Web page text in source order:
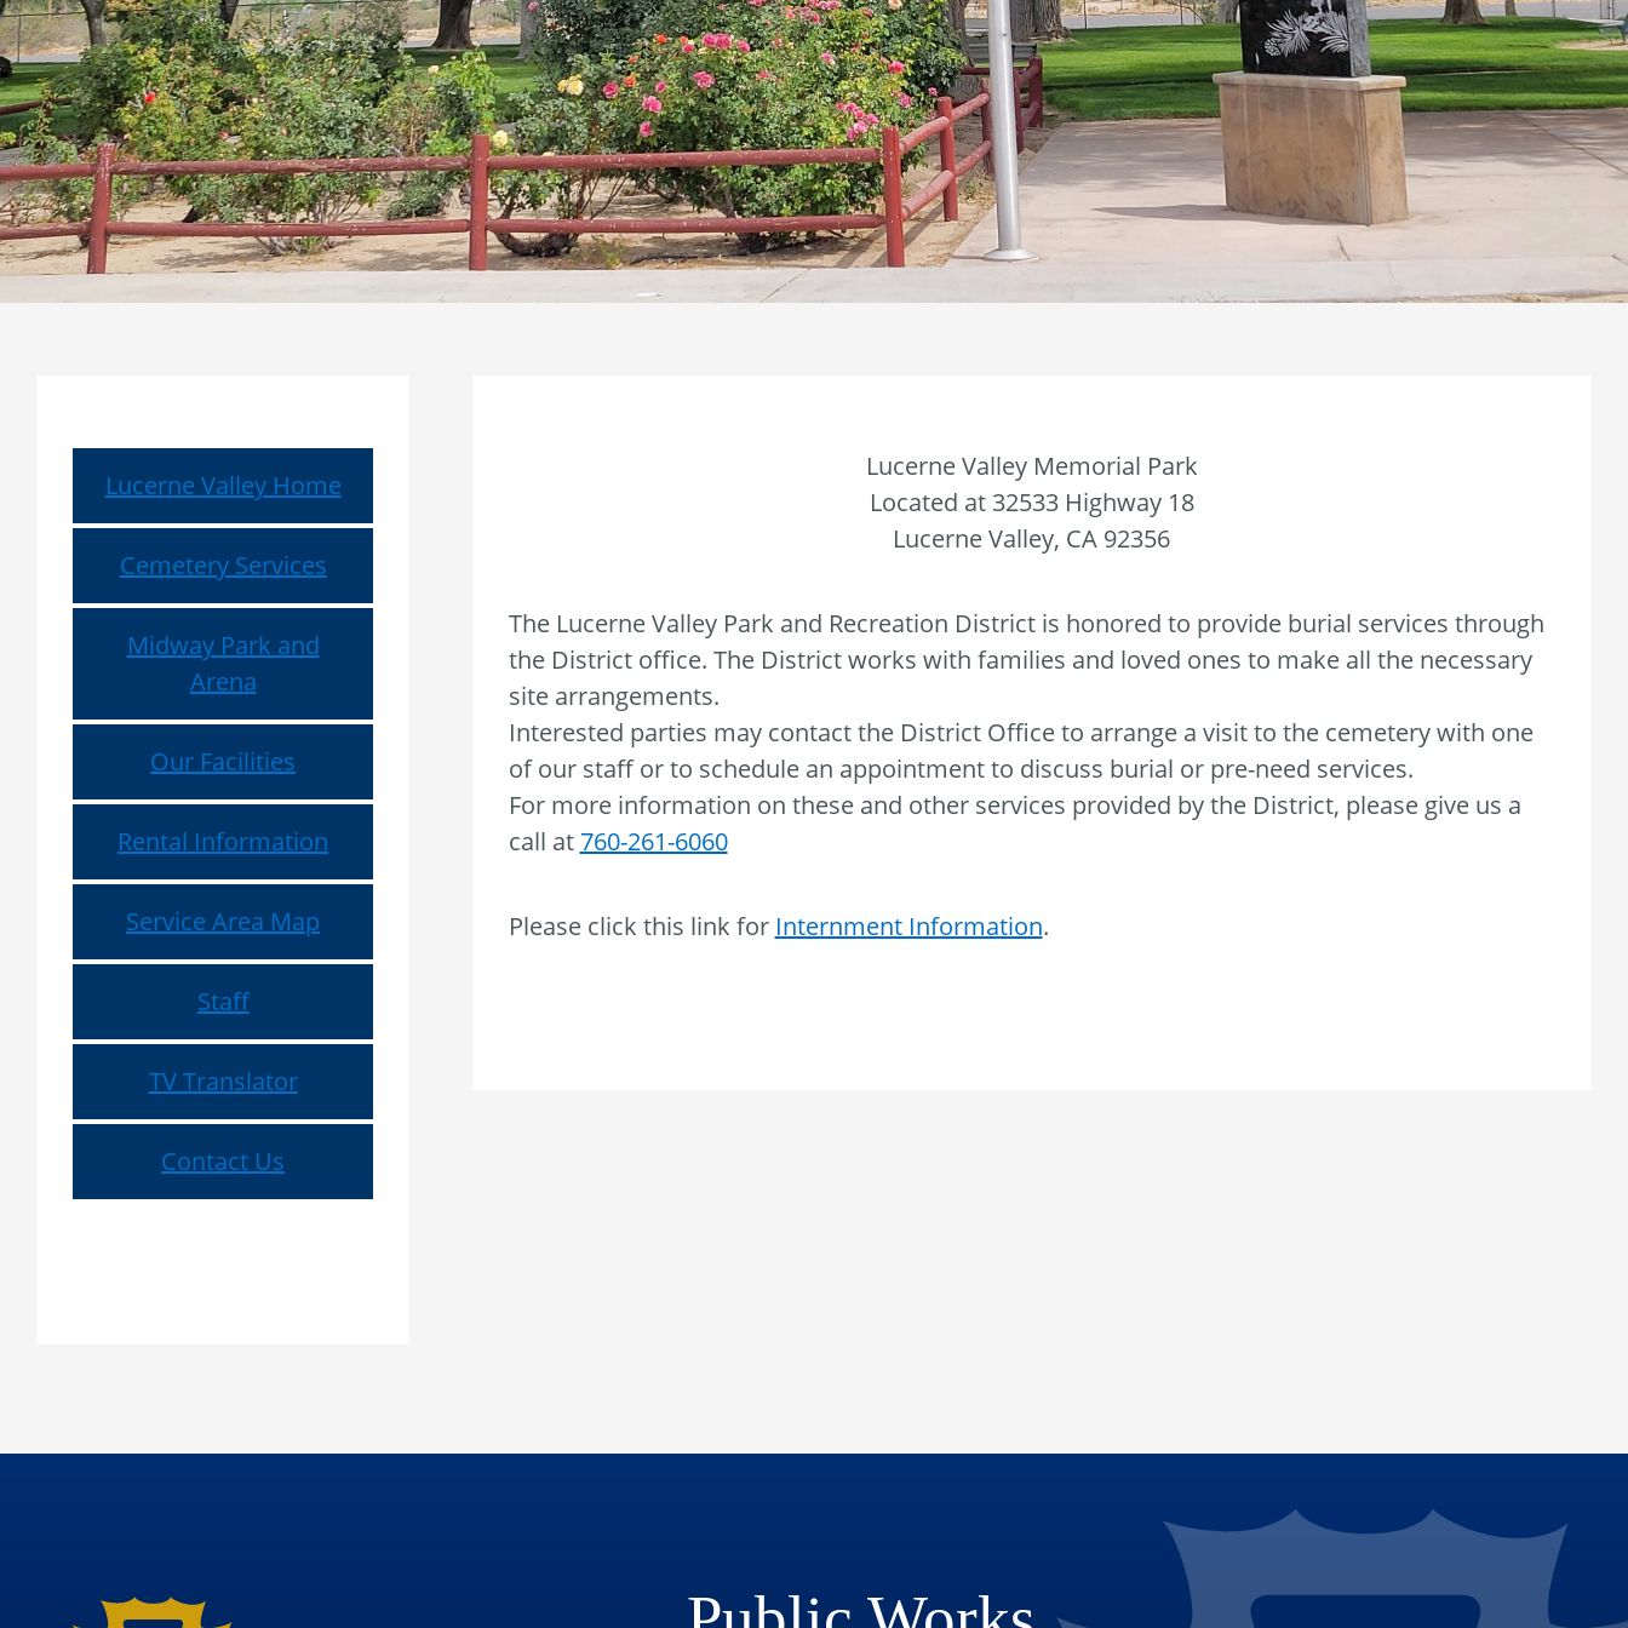
Lucerne Valley Home
Cemetery Services
Midway Park and
Arena
Our Facilities
Rental Information
Service Area Map
Staff
TV Translator
Contact Us
Lucerne Valley Memorial Park
Located at 32533 Highway 18
Lucerne Valley, CA 92356
The Lucerne Valley Park and Recreation District is honored to provide burial services through
the District office. The District works with families and loved ones to make all the necessary
site arrangements.
Interested parties may contact the District Office to arrange a visit to the cemetery with one
of our staff or to schedule an appointment to discuss burial or pre-need services.
For more information on these and other services provided by the District, please give us a
call at 760-261-6060
Please click this link for Internment Information.